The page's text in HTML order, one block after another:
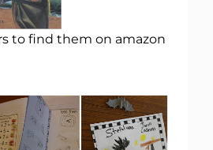
to find them on amazon